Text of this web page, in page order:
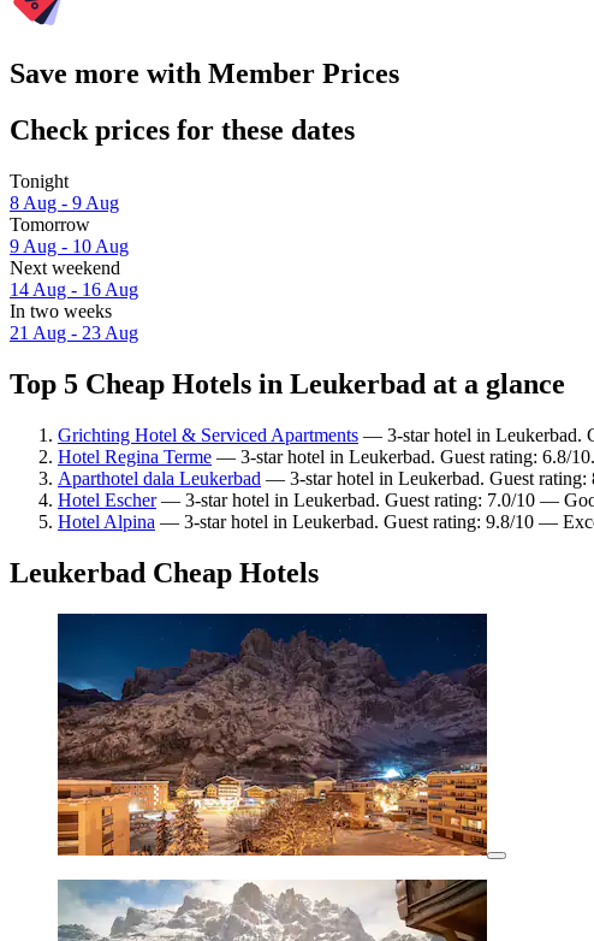
Save more with Member Prices
Check prices for these dates
Tonight
8 Aug - 9 Aug
Tomorrow
9 Aug - 10 Aug
Next weekend
14 Aug - 16 Aug
In two weeks
21 Aug - 23 Aug
Top 5 Cheap Hotels in Leukerbad at a glance
Grichting Hotel & Serviced Apartments — 3-star hotel in Leukerbad.
Hotel Regina Terme — 3-star hotel in Leukerbad. Guest rating: 6.8/10.
Aparthotel dala Leukerbad — 3-star hotel in Leukerbad. Guest
Hotel Escher— 3-star hotel in Leukerbad. Guest rating: 7.0/10 —
Hotel Alpina — 3-star hotel in Leukerbad. Guest rating: 9.8/10 —
Leukerbad Cheap Hotels